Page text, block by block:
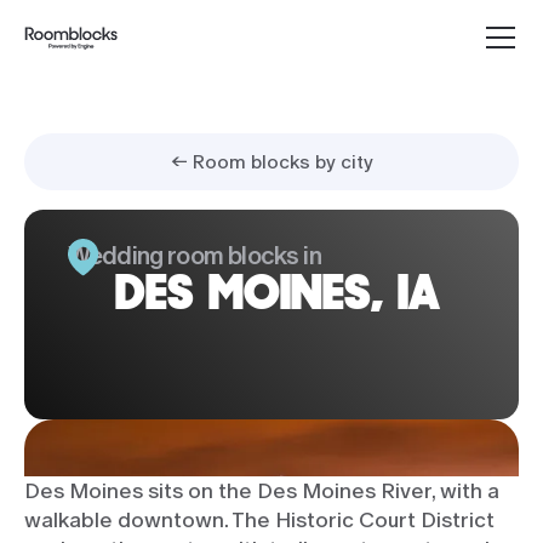
← Room blocks by city
Wedding room blocks in
DES MOINES, IA
Des Moines sits on the Des Moines River, with a
walkable downtown. The Historic Court District